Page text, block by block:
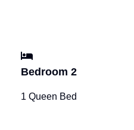
Bedroom 2
1 Queen Bed